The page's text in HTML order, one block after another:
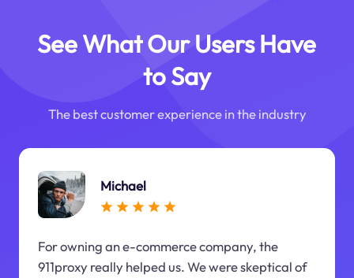
See What Our Users Have
to Say
The best customer experience in the industry
Michael
For owning an e-commerce company, the
911proxy really helped us. We were skeptical of